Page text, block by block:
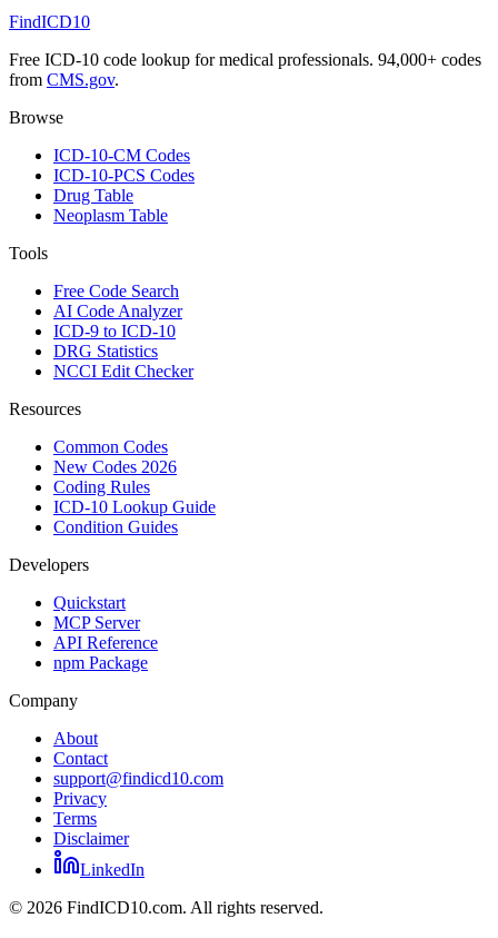
FindICD10
Free ICD-10 code lookup for medical professionals. 94,000+ codes
from CMS.gov.
Browse
ICD-10-CM Codes
ICD-10-PCS Codes
Drug Table
Neoplasm Table
Tools
Free Code Search
AI Code Analyzer
ICD-9 to ICD-10
DRG Statistics
NCCI Edit Checker
Resources
Common Codes
New Codes 2026
Coding Rules
ICD-10 Lookup Guide
Condition Guides
Developers
Quickstart
MCP Server
API Reference
npm Package
Company
About
Contact
support@findicd10.com
Privacy
Terms
Disclaimer
LinkedIn
© 2026 FindICD10.com. All rights reserved.